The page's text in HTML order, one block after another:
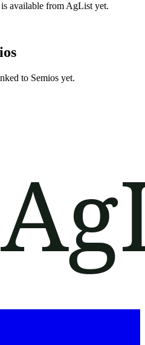
available from AgList yet.
to Semios yet.